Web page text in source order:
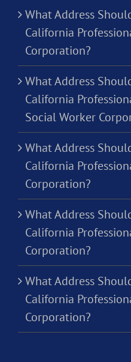
What Address
California
Corporation?
What Address
California
Social Worker
What Address
California
Corporation?
What Address
California
Corporation?
What Address
California
Corporation?